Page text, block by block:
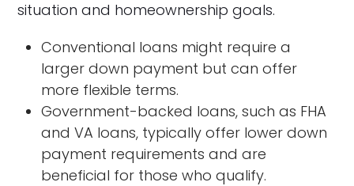
situation and homeownership goals.
Conventional loans might require a
larger down payment but can offer
more flexible terms.
Government-backed loans, such as FHA
and VA loans, typically offer lower down
payment requirements and are
beneficial for those who qualify.